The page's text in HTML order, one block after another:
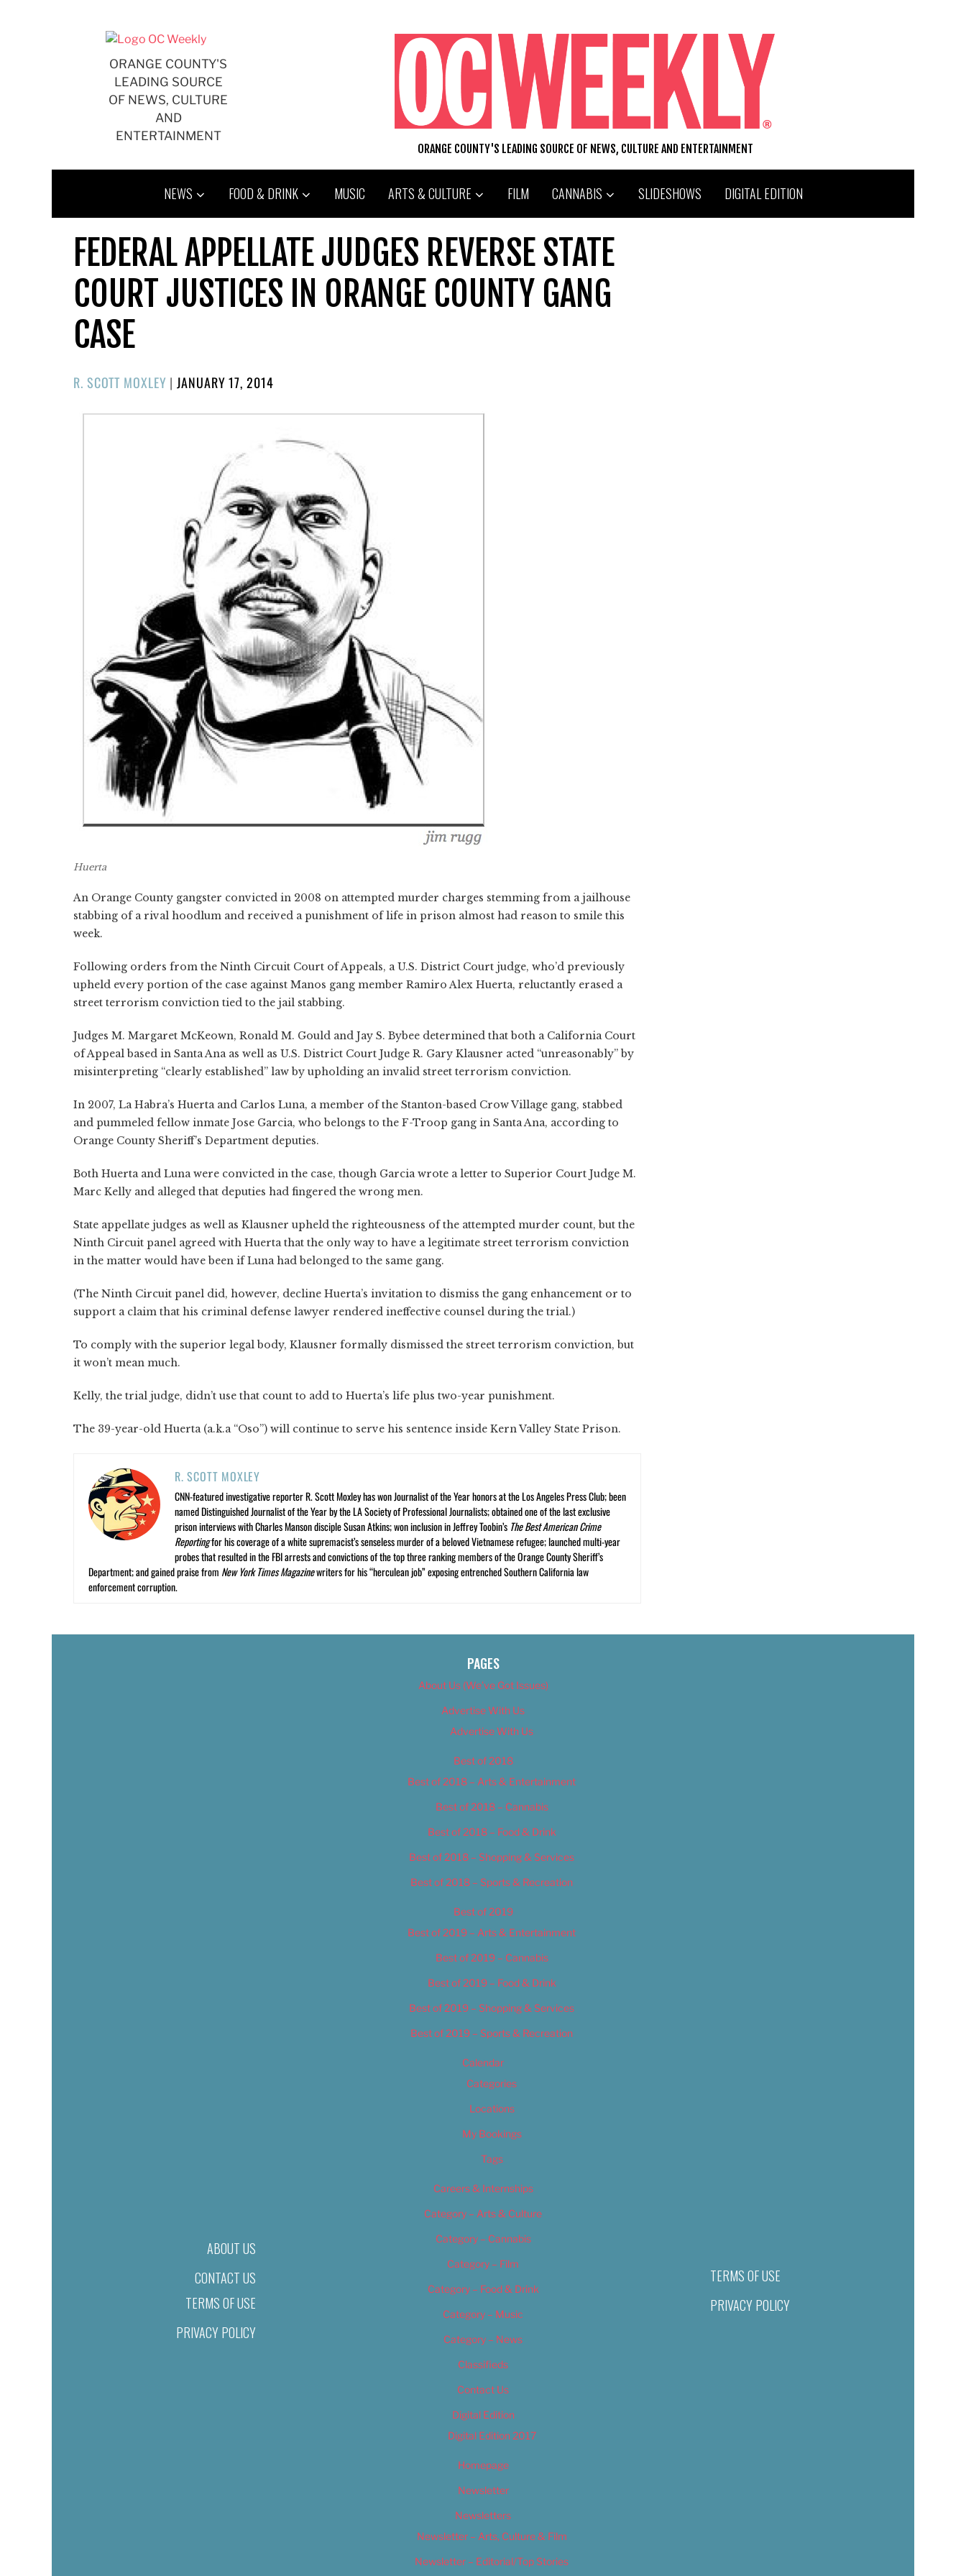
ORANGE COUNTY'S
LEADING SOURCE
OF NEWS, CULTURE
AND
ENTERTAINMENT
ORANGE COUNTY'S LEADING SOURCE OF NEWS, CULTURE AND ENTERTAINMENT
NEWS FOOD & DRINK MUSIC ARTS & CULTURE FILM CANNABIS SLIDESHOWS DIGITAL EDITION
FEDERAL APPELLATE JUDGES REVERSE STATE
COURT JUSTICES IN ORANGE COUNTY GANG
CASE
R. SCOTT MOXLEY |POSTED
JANUARY 17, 2014
Huerta
An Orange County gangster convicted in 2008 on attempted murder charges stemming from a jailhouse
stabbing of a rival hoodlum and received a punishment of life in prison almost had reason to smile this
week.
Following orders from the Ninth Circuit Court of Appeals, a U.S. District Court judge, who’d previously
upheld every portion of the case against Manos gang member Ramiro Alex Huerta, reluctantly erased a
street terrorism conviction tied to the jail stabbing.
Judges M. Margaret McKeown, Ronald M. Gould and Jay S. Bybee determined that both a California Court
of Appeal based in Santa Ana as well as U.S. District Court Judge R. Gary Klausner acted “unreasonably” by
misinterpreting “clearly established” law by upholding an invalid street terrorism conviction.
In 2007, La Habra’s Huerta and Carlos Luna, a member of the Stanton-based Crow Village gang, stabbed
and pummeled fellow inmate Jose Garcia, who belongs to the F-Troop gang in Santa Ana, according to
Orange County Sheriff’s Department deputies.
Both Huerta and Luna were convicted in the case, though Garcia wrote a letter to Superior Court Judge M.
Marc Kelly and alleged that deputies had fingered the wrong men.
State appellate judges as well as Klausner upheld the righteousness of the attempted murder count, but the
Ninth Circuit panel agreed with Huerta that the only way to have a legitimate street terrorism conviction
in the matter would have been if Luna had belonged to the same gang.
(The Ninth Circuit panel did, however, decline Huerta’s invitation to dismiss the gang enhancement or to
support a claim that his criminal defense lawyer rendered ineffective counsel during the trial.)
To comply with the superior legal body, Klausner formally dismissed the street terrorism conviction, but
it won’t mean much.
Kelly, the trial judge, didn’t use that count to add to Huerta’s life plus two-year punishment.
The 39-year-old Huerta (a.k.a “Oso”) will continue to serve his sentence inside Kern Valley State Prison.
R. SCOTT MOXLEY
CNN-featured investigative reporter R. Scott Moxley has won Journalist of the Year honors at the Los Angeles Press Club; been
named Distinguished Journalist of the Year by the LA Society of Professional Journalists; obtained one of the last exclusive
prison interviews with Charles Manson disciple Susan Atkins; won inclusion in Jeffrey Toobin’s The Best American Crime
Reportingfor his coverage of a white supremacist’s senseless murder of a beloved Vietnamese refugee; launched multi-year
probes that resulted in the FBI arrests and convictions of the top three ranking members of the Orange County Sheriff’s
Department; and gained praise from New York Times Magazinewriters for his “herculean job” exposing entrenched Southern California law
enforcement corruption.
ABOUT US
CONTACT US
TERMS OF USE
PRIVACY POLICY
PAGES
About Us (We’ve Got Issues)
Advertise With Us
Advertise With Us
Best of 2018
Best of 2018 – Arts & Entertainment
Best of 2018 – Cannabis
Best of 2018 – Food & Drink
Best of 2018 – Shopping & Services
Best of 2018 – Sports & Recreation
Best of 2019
Best of 2019 – Arts & Entertainment
Best of 2019 – Cannabis
Best of 2019 – Food & Drink
Best of 2019 – Shopping & Services
Best of 2019 – Sports & Recreation
Calendar
Categories
Locations
My Bookings
Tags
Careers & Internships
Category – Arts & Culture
Category – Cannabis
Category – Film
Category – Food & Drink
Category – Music
Category – News
Classifieds
Contact Us
Digital Edition
Digital Edition 2017
Homepage
Newsletter
Newsletters
Newsletter – Arts, Culture & Film
Newsletter – Editorial/Top Stories
TERMS OF USE
PRIVACY POLICY